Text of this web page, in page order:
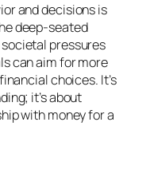
and decisions is
deep-seated
pressures
can aim for more
choices. It’s
it’s about
with money for a